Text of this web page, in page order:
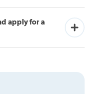
apply for a